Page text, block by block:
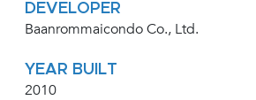
DEVELOPER
Baanrommaicondo Co., Ltd.
YEAR BUILT
2010